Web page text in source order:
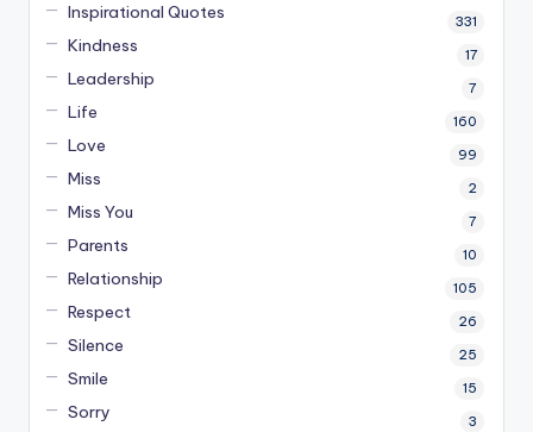
Inspirational Quotes 331
Kindness 17
Leadership 7
Life 160
Love 99
Miss 2
Miss You 7
Parents 10
Relationship 105
Respect 26
Silence 25
Smile 15
Sorry 3